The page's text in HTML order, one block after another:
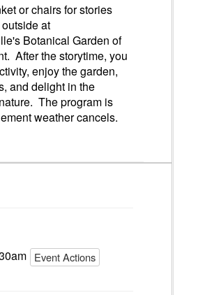
or chairs for stories
at
Botanical Garden of
After the storytime, you
enjoy the garden,
and delight in the
The program is
weather cancels.
Event Actions